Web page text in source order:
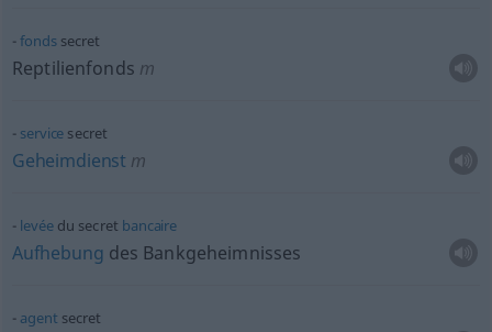
fondssecret
Reptilienfonds m
service secret
Geheimdienst m
levéedu secret bancaire
Aufhebung des Bankgeheimnisses
agent secret